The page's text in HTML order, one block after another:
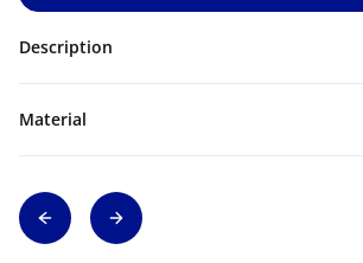
Description
Material